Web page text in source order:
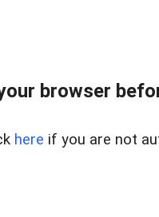
browser
here if you are not